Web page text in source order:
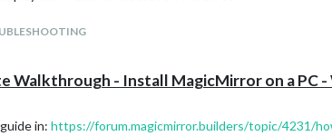
Walkthrough - Install MagicMirror on a PC
in: https://forum.magicmirror.builders/topic/4231/